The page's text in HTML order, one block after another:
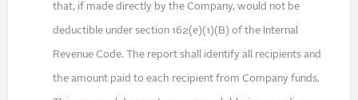
that, if made directly by the Company, would not be
deductible under section 162(e)(1)(B) of the Internal
Revenue Code. The report shall identify all recipients and
the amount paid to each recipient from Company funds.